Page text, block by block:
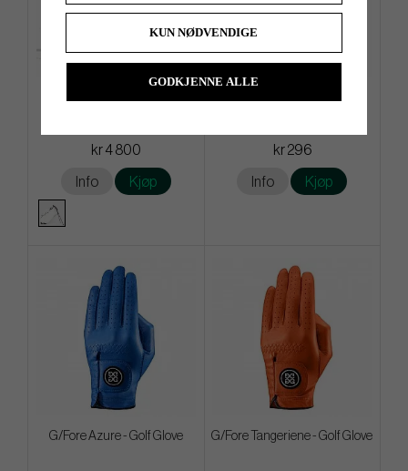
kr 4 800
Info Kjøp
kr 296
Info Kjøp
G/Fore Azure - Golf Glove G/Fore Tangeriene - Golf Glove
KUN NØDVENDIGE
GODKJENNE ALLE